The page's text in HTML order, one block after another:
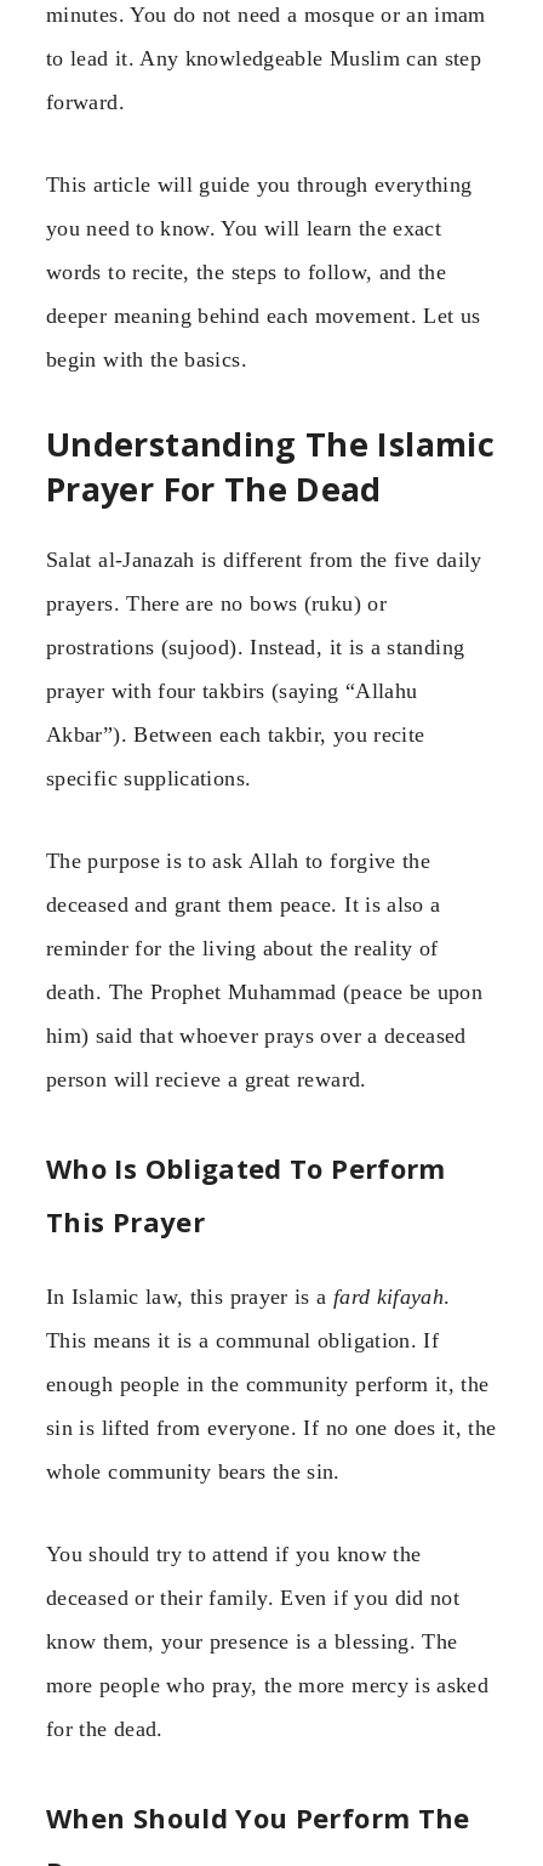
minutes. You do not need a mosque or an imam
to lead it. Any knowledgeable Muslim can step
forward.
This article will guide you through everything
you need to know. You will learn the exact
words to recite, the steps to follow, and the
deeper meaning behind each movement. Let us
begin with the basics.
Understanding The Islamic
Prayer For The Dead
Salat al-Janazah is different from the five daily
prayers. There are no bows (ruku) or
prostrations (sujood). Instead, it is a standing
prayer with four takbirs (saying “Allahu
Akbar”). Between each takbir, you recite
specific supplications.
The purpose is to ask Allah to forgive the
deceased and grant them peace. It is also a
reminder for the living about the reality of
death. The Prophet Muhammad (peace be upon
him) said that whoever prays over a deceased
person will recieve a great reward.
Who Is Obligated To Perform
This Prayer
In Islamic law, this prayer is a fard kifayah.
This means it is a communal obligation. If
enough people in the community perform it, the
sin is lifted from everyone. If no one does it, the
whole community bears the sin.
You should try to attend if you know the
deceased or their family. Even if you did not
know them, your presence is a blessing. The
more people who pray, the more mercy is asked
for the dead.
When Should You Perform The